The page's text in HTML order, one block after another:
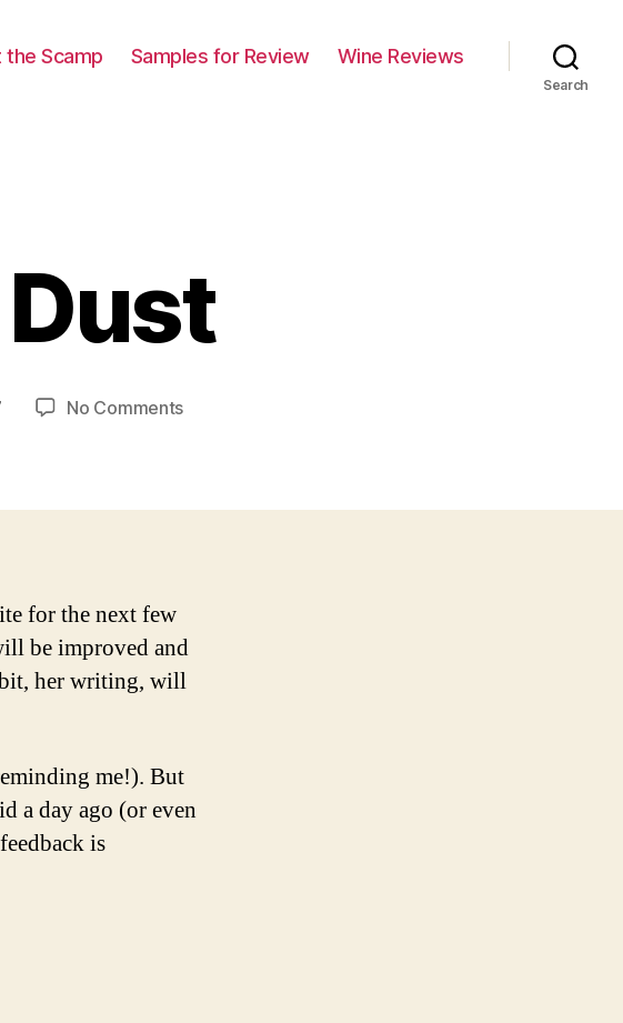
the Scamp Samples for Review Wine Reviews
Search
No Commentson
for the next few
be improved and
bit, her writing, will
me!). But
a day ago (or even
is